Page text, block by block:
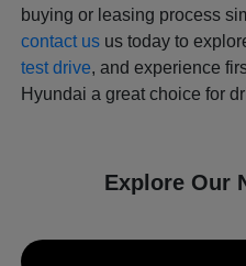
buying or leasing process
contact us us today to
test drive, and experience
Hyundai a great choice for
Explore Our